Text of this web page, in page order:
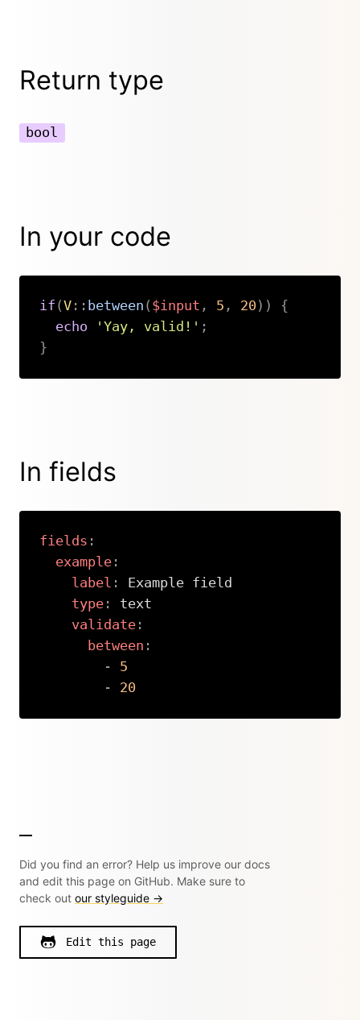
Return type
bool
In your code
if (V:: between ( $input , 5 , 20) )
{
echo
'Yay, valid!' ;
}
In fields
fields :
example:
label :
Example field
type:
text
validate:
between :
-
5
-
20
Did you find an error? Help us improve our docs
and edit this page on GitHub. Make sure to
check out our styleguide →
Edit this page